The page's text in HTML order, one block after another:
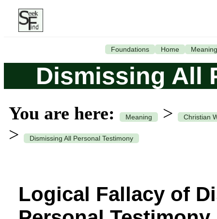
Foundations Home Meaning
Dismissing All
You are here: Meaning > Christian
> Dismissing All Personal Testimony
Logical Fallacy of